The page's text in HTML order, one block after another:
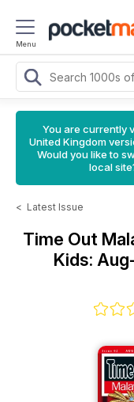
Menu
You are currently
United Kingdom
Would you like to
local
< Latest Issue
Time Out
Kids: